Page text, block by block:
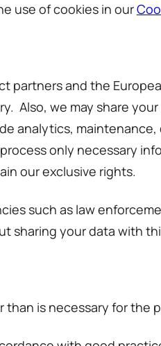
use of cookies in our
partners and the
Also, we may share
analytics,
only necessary
our exclusive rights.
such as law
sharing your data with
is necessary for the